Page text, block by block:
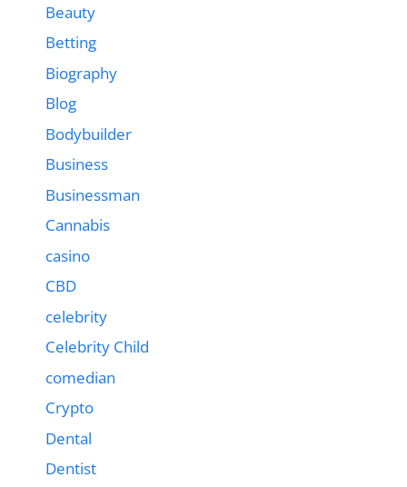
Beauty
Betting
Biography
Blog
Bodybuilder
Business
Businessman
Cannabis
casino
CBD
celebrity
Celebrity Child
comedian
Crypto
Dental
Dentist